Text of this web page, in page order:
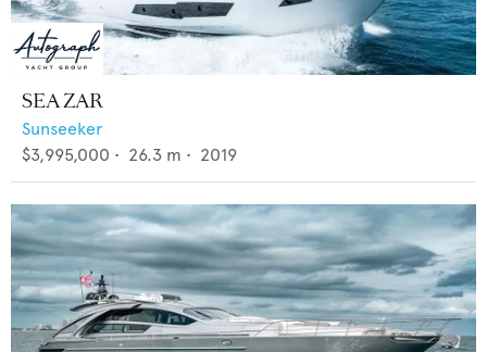
SEA ZAR
Sunseeker
$3,995,000 • 26.3 m • 2019